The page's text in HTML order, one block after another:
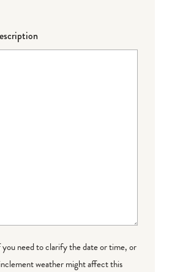
need to clarify the date or time, or
weather might affect this